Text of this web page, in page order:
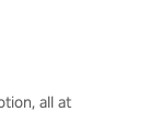
all at